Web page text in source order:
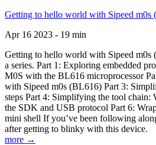
Getting to hello world with Sipeed m0s
Apr 16 2023 - 19 min
Getting to hello world with Sipeed m0s
a series. Part 1: Exploring embedded
M0S with the BL616 microprocessor
with Sipeed m0s (BL616) Part 3:
steps Part 4: Simplifying the tool chain:
the SDK and USB protocol Part 6:
mini shell If you’ve been following
after getting to blinky with this device.
more →